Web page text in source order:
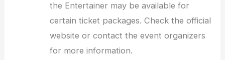
the Entertainer may be available for
certain ticket packages. Check the official
website or contact the event organizers
for more information.